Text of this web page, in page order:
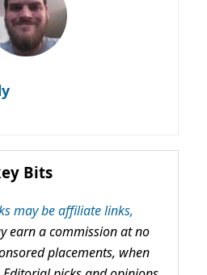
Bits
may be affiliate links,
earn a commission at no
placements, when